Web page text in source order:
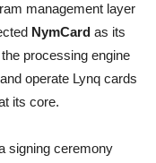
management layer
NymCard as its
processing engine
operate Lynq cards
its core.
signing ceremony